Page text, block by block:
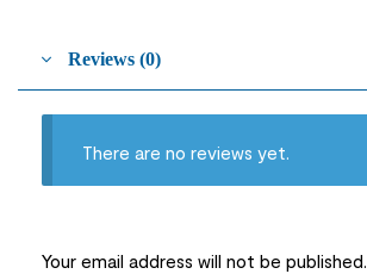
Reviews (0)
There are no reviews yet.
Your email address will not be published.